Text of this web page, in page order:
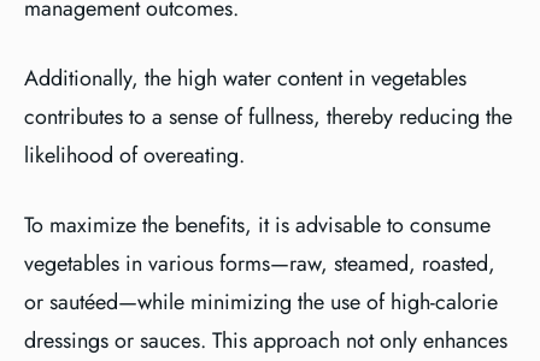
management outcomes.
Additionally, the high water content in vegetables
contributes to a sense of fullness, thereby reducing the
likelihood of overeating.
To maximize the benefits, it is advisable to consume
vegetables in various forms—raw, steamed, roasted,
or sautéed—while minimizing the use of high-calorie
dressings or sauces. This approach not only enhances